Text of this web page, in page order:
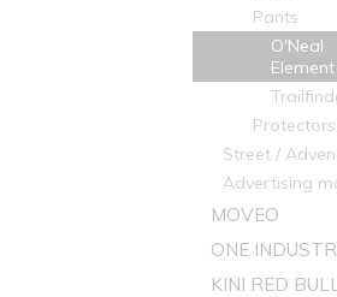
Pants
O'Neal
Element
Protectors
Street /
Advertising
MOVEO
ONE
KINI RED